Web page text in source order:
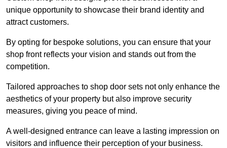
unique opportunity to showcase their brand identity and
attract customers.
By opting for bespoke solutions, you can ensure that your
shop front reflects your vision and stands out from the
competition.
Tailored approaches to shop door sets not only enhance the
aesthetics of your property but also improve security
measures, giving you peace of mind.
A well-designed entrance can leave a lasting impression on
visitors and influence their perception of your business.